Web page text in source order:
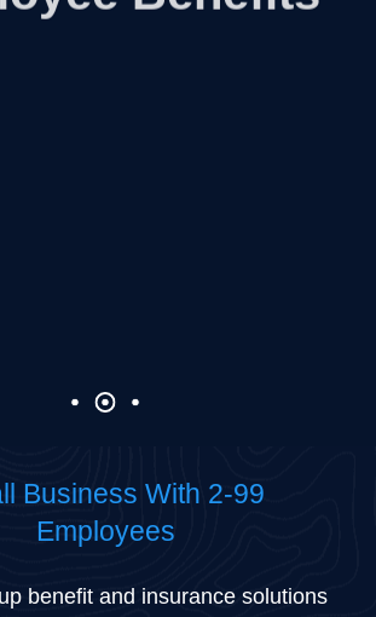
Business With 2-99
Employees
benefit and insurance solutions